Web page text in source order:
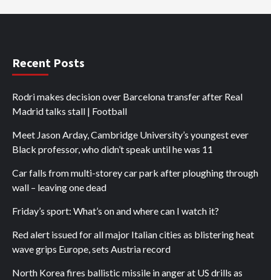
Recent Posts
Rodri makes decision over Barcelona transfer after Real
Madrid talks stall | Football
Meet Jason Arday, Cambridge University’s youngest ever
Black professor, who didn’t speak until he was 11
Car falls from multi-storey car park after ploughing through
wall – leaving one dead
Friday’s sport: What’s on and where can I watch it?
Red alert issued for all major Italian cities as blistering heat
wave grips Europe, sets Austria record
North Korea fires ballistic missile in anger at US drills as